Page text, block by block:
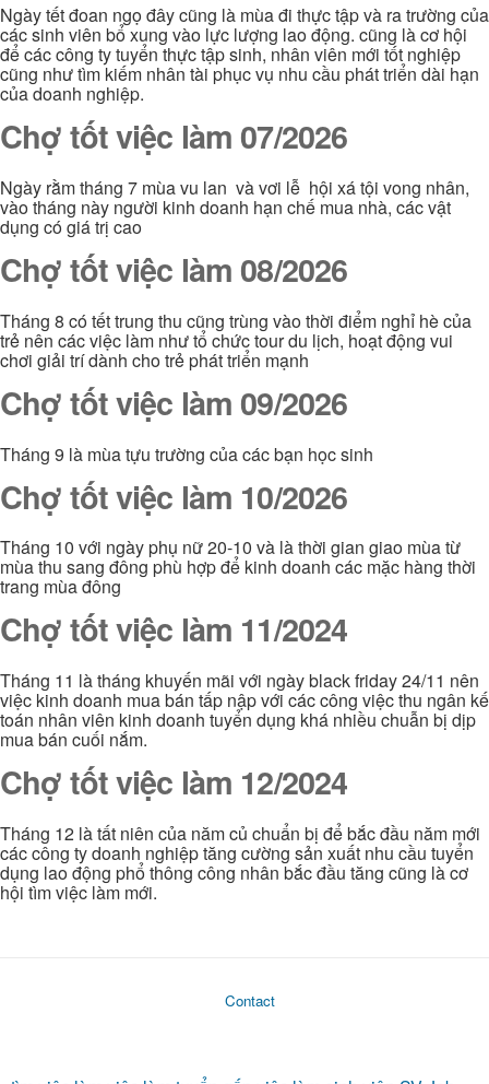
Ngày tết đoan ngọ đây cũng là mùa đi thực tập và ra trường của
các sinh viên bổ xung vào lực lượng lao động. cũng là cơ hội
để các công ty tuyển thực tập sinh, nhân viên mới tốt nghiệp
cũng như tìm kiếm nhân tài phục vụ nhu cầu phát triển dài hạn
của doanh nghiệp.
Chợ tốt việc làm 07/2026
Ngày rằm tháng 7 mùa vu lan và vơi lễ hội xá tội vong nhân,
vào tháng này người kinh doanh hạn chế mua nhà, các vật
dụng có giá trị cao
Chợ tốt việc làm 08/2026
Tháng 8 có tết trung thu cũng trùng vào thời điểm nghỉ hè của
trẻ nên các việc làm như tổ chức tour du lịch, hoạt động vui
chơi giải trí dành cho trẻ phát triển mạnh
Chợ tốt việc làm 09/2026
Tháng 9 là mùa tựu trường của các bạn học sinh
Chợ tốt việc làm 10/2026
Tháng 10 với ngày phụ nữ 20-10 và là thời gian giao mùa từ
mùa thu sang đông phù hợp để kinh doanh các mặc hàng thời
trang mùa đông
Chợ tốt việc làm 11/2024
Tháng 11 là tháng khuyến mãi với ngày black friday 24/11 nên
việc kinh doanh mua bán tấp nập với các công việc thu ngân kế
toán nhân viên kinh doanh tuyển dụng khá nhiều chuẫn bị dịp
mua bán cuối nắm.
Chợ tốt việc làm 12/2024
Tháng 12 là tất niên của năm củ chuẩn bị để bắc đầu năm mới
các công ty doanh nghiệp tăng cường sản xuất nhu cầu tuyển
dụng lao động phổ thông công nhân bắc đầu tăng cũng là cơ
hội tìm việc làm mới.
Contact